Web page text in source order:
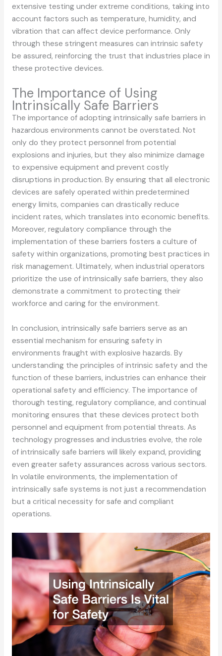
extensive testing under extreme conditions, taking into
account factors such as temperature, humidity, and
vibration that can affect device performance. Only
through these stringent measures can intrinsic safety
be assured, reinforcing the trust that industries place in
these protective devices.
The Importance of Using
Intrinsically Safe Barriers
The importance of adopting intrinsically safe barriers in
hazardous environments cannot be overstated. Not
only do they protect personnel from potential
explosions and injuries, but they also minimize damage
to expensive equipment and prevent costly
disruptions in production. By ensuring that all electronic
devices are safely operated within predetermined
energy limits, companies can drastically reduce
incident rates, which translates into economic benefits.
Moreover, regulatory compliance through the
implementation of these barriers fosters a culture of
safety within organizations, promoting best practices in
risk management. Ultimately, when industrial operators
prioritize the use of intrinsically safe barriers, they also
demonstrate a commitment to protecting their
workforce and caring for the environment.
In conclusion, intrinsically safe barriers serve as an
essential mechanism for ensuring safety in
environments fraught with explosive hazards. By
understanding the principles of intrinsic safety and the
function of these barriers, industries can enhance their
operational safety and efficiency. The importance of
thorough testing, regulatory compliance, and continual
monitoring ensures that these devices protect both
personnel and equipment from potential threats. As
technology progresses and industries evolve, the role
of intrinsically safe barriers will likely expand, providing
even greater safety assurances across various sectors.
In volatile environments, the implementation of
intrinsically safe systems is not just a recommendation
but a critical necessity for safe and compliant
operations.